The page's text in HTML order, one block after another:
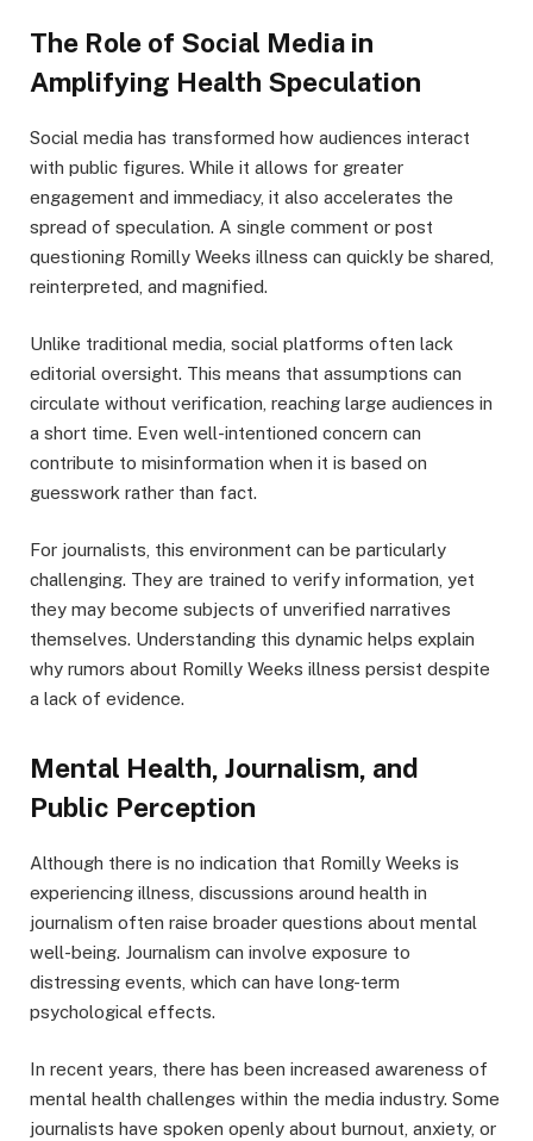
The Role of Social Media in
Amplifying Health Speculation
Social media has transformed how audiences interact
with public figures. While it allows for greater
engagement and immediacy, it also accelerates the
spread of speculation. A single comment or post
questioning Romilly Weeks illness can quickly be shared,
reinterpreted, and magnified.
Unlike traditional media, social platforms often lack
editorial oversight. This means that assumptions can
circulate without verification, reaching large audiences in
a short time. Even well-intentioned concern can
contribute to misinformation when it is based on
guesswork rather than fact.
For journalists, this environment can be particularly
challenging. They are trained to verify information, yet
they may become subjects of unverified narratives
themselves. Understanding this dynamic helps explain
why rumors about Romilly Weeks illness persist despite
a lack of evidence.
Mental Health, Journalism, and
Public Perception
Although there is no indication that Romilly Weeks is
experiencing illness, discussions around health in
journalism often raise broader questions about mental
well-being. Journalism can involve exposure to
distressing events, which can have long-term
psychological effects.
In recent years, there has been increased awareness of
mental health challenges within the media industry. Some
journalists have spoken openly about burnout, anxiety, or